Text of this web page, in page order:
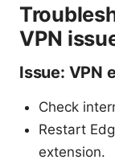
VPN
Issue: VPN
Check
Restart
extension.